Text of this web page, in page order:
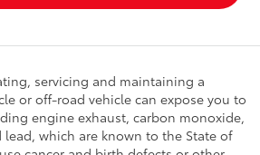
servicing and maintaining a
or off-road vehicle can expose you to
engine exhaust, carbon monoxide,
lead, which are known to the State of